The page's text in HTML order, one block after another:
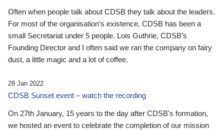
Often when people talk about CDSB they talk about the leaders.
For most of the organisation’s existence, CDSB has been a
small Secretariat under 5 people. Lois Guthrie, CDSB’s
Founding Director and I often said we ran the company on fairy
dust, a little magic and a lot of coffee.
28 Jan 2022
CDSB Sunset event – watch the recording
On 27th January, 15 years to the day after CDSB's formation,
we hosted an event to celebrate the completion of our mission